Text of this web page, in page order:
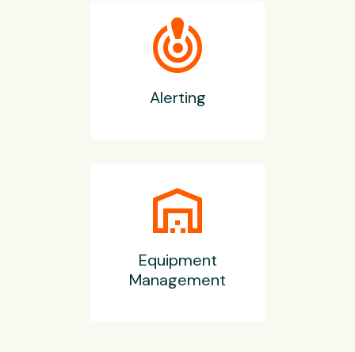
crisis_alert
Alerting
warehouse
Equipment
Management